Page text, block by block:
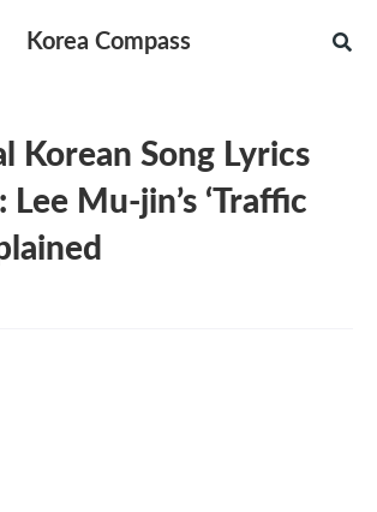
Korea Compass
Korean Song Lyrics
Lee Mu-jin’s ‘Traffic